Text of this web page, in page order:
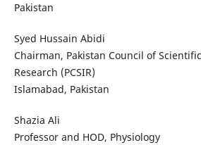
Pakistan
Syed Hussain Abidi
Chairman, Pakistan Council of
Research (PCSIR)
Islamabad, Pakistan
Shazia Ali
Professor and HOD, Physiology